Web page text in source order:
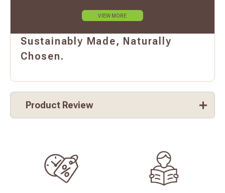
VIEW MORE
Sustainably Made, Naturally
Chosen.
Product Review